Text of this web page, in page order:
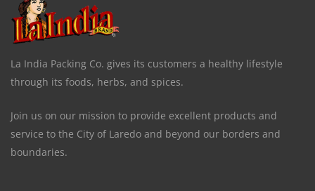
La India Packing Co. gives its customers a healthy lifestyle
through its foods, herbs, and spices.
Join us on our mission to provide excellent products and
service to the City of Laredo and beyond our borders and
boundaries.